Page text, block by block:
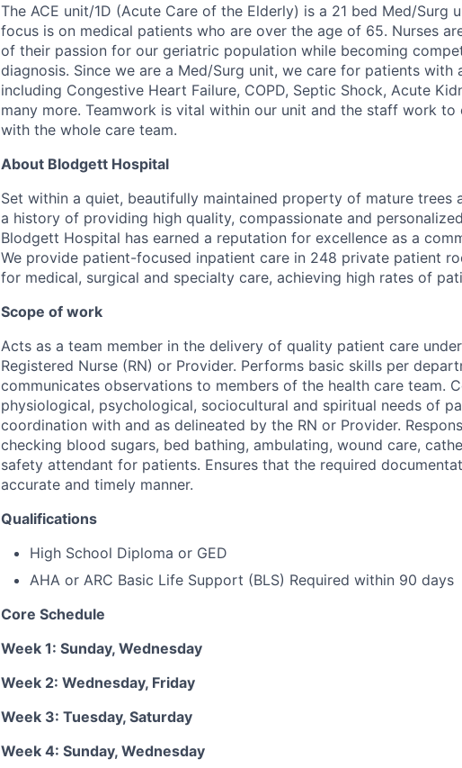
The ACE unit/1D (Acute Care of the Elderly) is a 21 bed Med/Surg
focus is on medical patients who are over the age of 65. Nurses
of their passion for our geriatric population while becoming
diagnosis. Since we are a Med/Surg unit, we care for patients with
including Congestive Heart Failure, COPD, Septic Shock, Acute
many more. Teamwork is vital within our unit and the staff work to
with the whole care team.
About Blodgett Hospital
Set within a quiet, beautifully maintained property of mature trees
a history of providing high quality, compassionate and
Blodgett Hospital has earned a reputation for excellence as a
We provide patient-focused inpatient care in 248 private patient
for medical, surgical and specialty care, achieving high rates of
Scope of work
Acts as a team member in the delivery of quality patient care
Registered Nurse (RN) or Provider. Performs basic skills per
communicates observations to members of the health care team.
physiological, psychological, sociocultural and spiritual needs of
coordination with and as delineated by the RN or Provider.
checking blood sugars, bed bathing, ambulating, wound care,
safety attendant for patients. Ensures that the required
accurate and timely manner.
Qualifications
High School Diploma or GED
AHA or ARC Basic Life Support (BLS) Required within 90 days
Core Schedule
Week 1: Sunday, Wednesday
Week 2: Wednesday, Friday
Week 3: Tuesday, Saturday
Week 4: Sunday, Wednesday